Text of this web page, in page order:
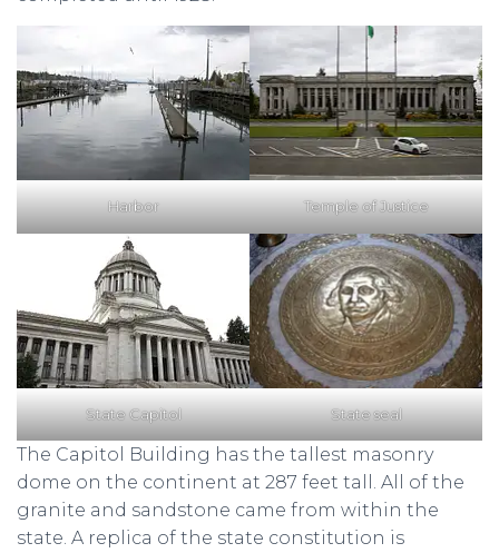
Harbor Temple of Justice
State Capitol State seal
The Capitol Building has the tallest masonry
dome on the continent at 287 feet tall. All of the
granite and sandstone came from within the
state. A replica of the state constitution is